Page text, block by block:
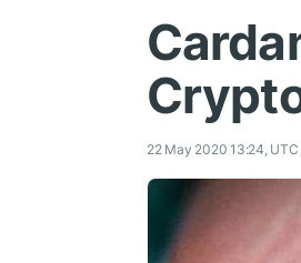
22 May 2020 13:24, UTC